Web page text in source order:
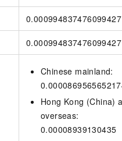
0.000994837476099427
0.000994837476099427
Chinese mainland:
Hong Kong (China)
overseas:
0.00008939130435